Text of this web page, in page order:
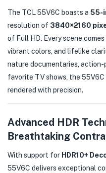
The TCL 55V6C boasts a 55-
resolution of 3840×2160
of Full HD. Every scene
vibrant colors, and lifelike
nature documentaries,
favorite TV shows, the
rendered with precision.
Advanced HDR
Breathtaking
With support for HDR10+
55V6C delivers exceptional